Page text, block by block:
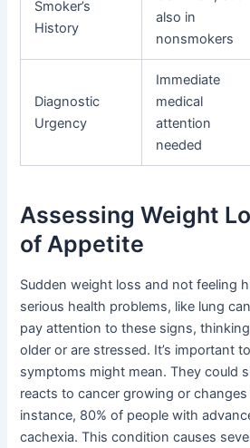
Smoker’s
History
also in
nonsmokers
Diagnostic
Urgency
Immediate
medical
attention
needed
Assessing Weight
of Appetite
Sudden weight loss and not feeling
serious health problems, like lung
pay attention to these signs,
older or are stressed. It’s important
symptoms might mean. They could
reacts to cancer growing or
instance, 80% of people with
cachexia. This condition causes